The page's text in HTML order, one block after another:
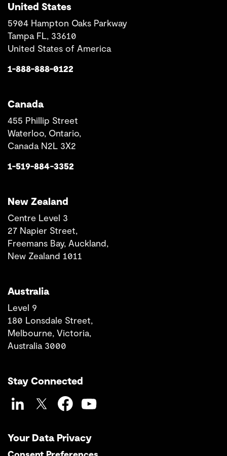
United States
5904 Hampton Oaks Parkway
Tampa FL, 33610
United States of America
1-888-888-0122
Canada
455 Phillip Street
Waterloo, Ontario,
Canada N2L 3X2
1-519-884-3352
New Zealand
Centre Level 3
27 Napier Street,
Freemans Bay, Auckland,
New Zealand 1011
Australia
Level 9
180 Lonsdale Street,
Melbourne, Victoria,
Australia 3000
Stay Connected
LinkedInTwitter FacebookYouTube
Your Data Privacy